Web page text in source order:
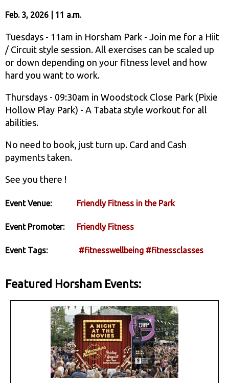
Feb. 3, 2026 | 11 a.m.
Tuesdays - 11am in Horsham Park - Join me for a Hiit
/ Circuit style session. All exercises can be scaled up
or down depending on your fitness level and how
hard you want to work.
Thursdays - 09:30am in Woodstock Close Park (Pixie
Hollow Play Park) - A Tabata style workout for all
abilities.
No need to book, just turn up. Card and Cash
payments taken.
See you there !
Event Venue: Friendly Fitness in the Park
Event Promoter: Friendly Fitness
Event Tags: #fitnesswellbeing #fitnessclasses
Featured Horsham Events: